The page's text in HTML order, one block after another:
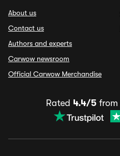
About us
Contact us
Authors and experts
Carwow newsroom
Official Carwow Merchandise
Rated 4.4/5from